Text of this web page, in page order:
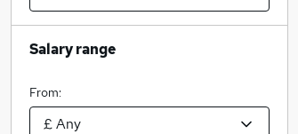
Salary range
From: